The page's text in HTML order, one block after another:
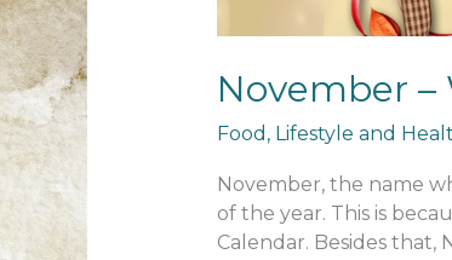
November
Food , Lifestyle and
November, the name
of the year. This is
Calendar. Besides